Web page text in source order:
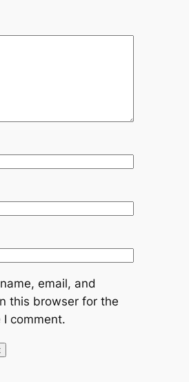
email, and
this browser for the
I comment.